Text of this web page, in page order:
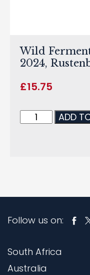
Wild
2024,
£15.75
ADD
Follow us on:
South Africa
Australia